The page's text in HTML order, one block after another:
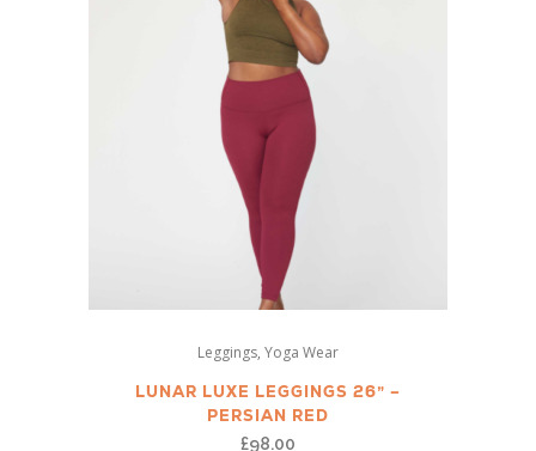
Leggings, Yoga Wear
LUNAR LUXE LEGGINGS 26” –
PERSIAN RED
£98.00